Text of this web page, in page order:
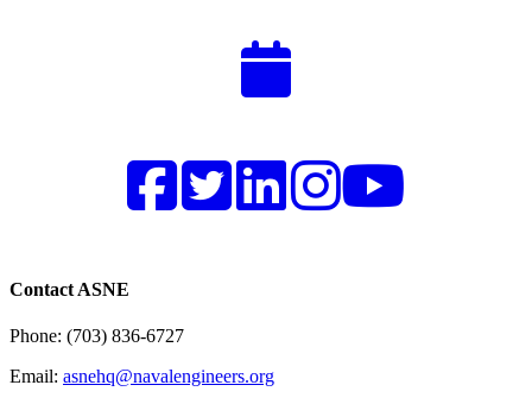
Contact ASNE
Phone: (703) 836-6727
Email: asnehq@navalengineers.org